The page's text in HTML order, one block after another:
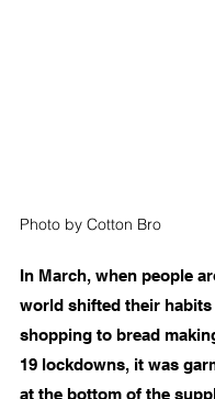
Photo by Cotton Bro
In March, when people
world shifted their
shopping to bread
19 lockdowns, it was
at the bottom of the